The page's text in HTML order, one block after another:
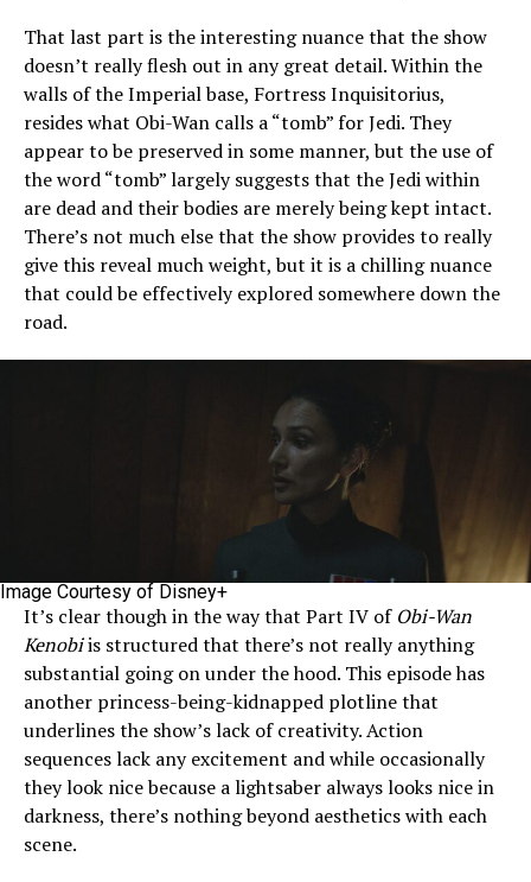
That last part is the interesting nuance that the show
doesn’t really flesh out in any great detail. Within the
walls of the Imperial base, Fortress Inquisitorius,
resides what Obi-Wan calls a “tomb” for Jedi. They
appear to be preserved in some manner, but the use of
the word “tomb” largely suggests that the Jedi within
are dead and their bodies are merely being kept intact.
There’s not much else that the show provides to really
give this reveal much weight, but it is a chilling nuance
that could be effectively explored somewhere down the
road.
Image Courtesy of Disney+
It’s clear though in the way that Part IV of Obi-Wan
Kenobiis structured that there’s not really anything
substantial going on under the hood. This episode has
another princess-being-kidnapped plotline that
underlines the show’s lack of creativity. Action
sequences lack any excitement and while occasionally
they look nice because a lightsaber always looks nice in
darkness, there’s nothing beyond aesthetics with each
scene.